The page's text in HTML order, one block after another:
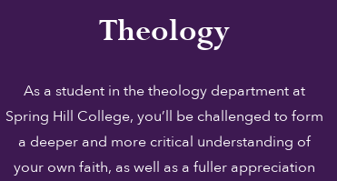
Theology
As a student in the theology department at
Spring Hill College, you’ll be challenged to form
a deeper and more critical understanding of
your own faith, as well as a fuller appreciation